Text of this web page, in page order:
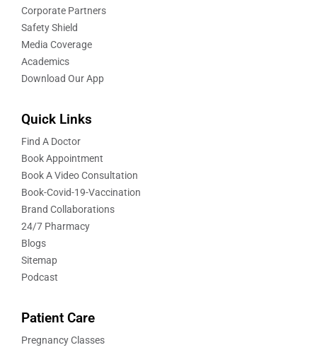
Corporate Partners
Safety Shield
Media Coverage
Academics
Download Our App
Quick Links
Find A Doctor
Book Appointment
Book A Video Consultation
Book-Covid-19-Vaccination
Brand Collaborations
24/7 Pharmacy
Blogs
Sitemap
Podcast
Patient Care
Pregnancy Classes